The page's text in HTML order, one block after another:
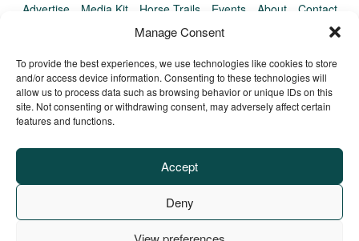
Manage Consent
To provide the best experiences, we use technologies like cookies to store
and/or access device information. Consenting to these technologies will
allow us to process data such as browsing behavior or unique IDs on this
site. Not consenting or withdrawing consent, may adversely affect certain
features and functions.
Accept
Deny
Advertise Media Kit Horse Trails Events About
Contact
TrailMeister Clinics